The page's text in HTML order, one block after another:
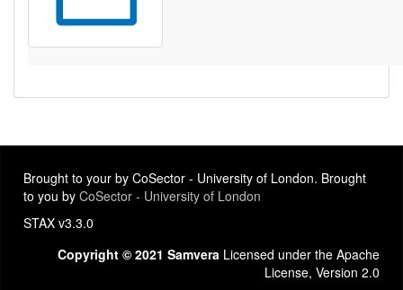
Brought to your by CoSector - University of London. Brought
to you by CoSector - University of London
STAX v3.3.0
Copyright © 2021 Samvera Licensed under the Apache
License, Version 2.0